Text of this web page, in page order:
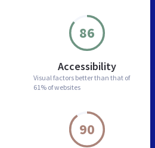
86
Accessibility
Visual factors better than that of
61% of websites
90